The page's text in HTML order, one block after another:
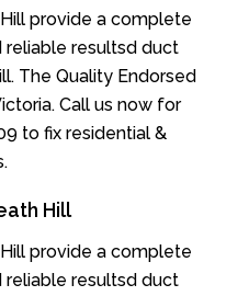
Hill provide a complete
resultsd duct
The Quality Endorsed
Call us now for
to fix residential &
Hill
Hill provide a complete
resultsd duct